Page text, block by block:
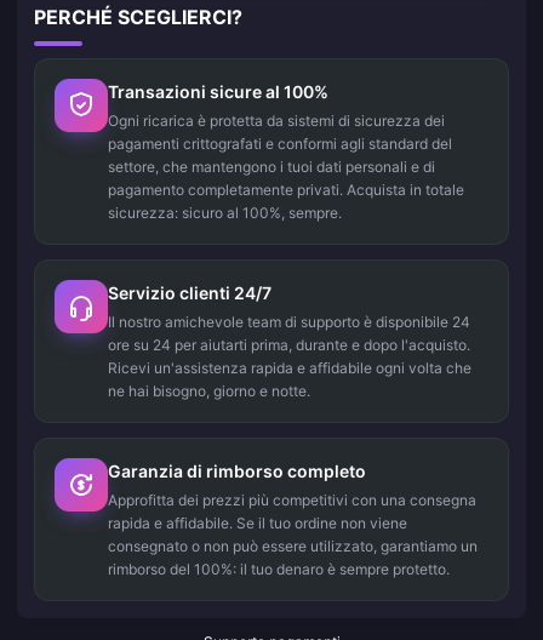
PERCHÉ SCEGLIERCI?
Transazioni sicure al 100%
Ogni ricarica è protetta da sistemi di sicurezza dei
pagamenti crittografati e conformi agli standard del
settore, che mantengono i tuoi dati personali e di
pagamento completamente privati. Acquista in totale
sicurezza: sicuro al 100%, sempre.
Servizio clienti 24/7
Il nostro amichevole team di supporto è disponibile 24
ore su 24 per aiutarti prima, durante e dopo l'acquisto.
Ricevi un'assistenza rapida e affidabile ogni volta che
ne hai bisogno, giorno e notte.
Garanzia di rimborso completo
Approfitta dei prezzi più competitivi con una consegna
rapida e affidabile. Se il tuo ordine non viene
consegnato o non può essere utilizzato, garantiamo un
rimborso del 100%: il tuo denaro è sempre protetto.